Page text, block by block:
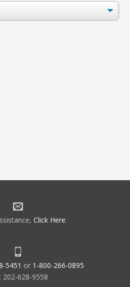
Click Here.
5451 or 1-800-266-0895
202-628-9558